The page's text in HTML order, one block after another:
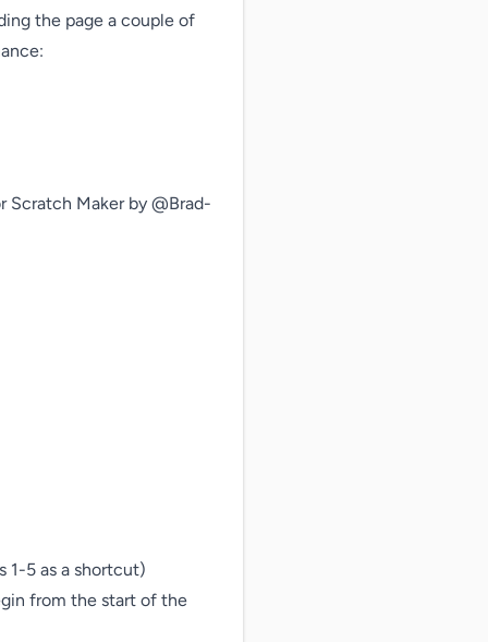
the page a couple of
Scratch Maker by @Brad-
1-5 as a shortcut)
from the start of the